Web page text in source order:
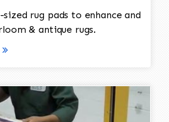
rug pads to enhance and
& antique rugs.